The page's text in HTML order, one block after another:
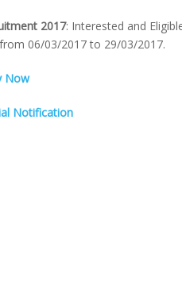
2017: Interested and
06/03/2017 to 29/03/2017.
Now
Notification